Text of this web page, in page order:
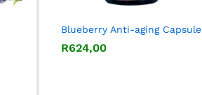
Blueberry Anti-aging Capsule
R624,00
R624,00